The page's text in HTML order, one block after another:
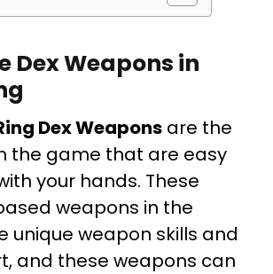
Dex Weapons in
Dex Weapons are the
the game that are easy
your hands. These
weapons in the
unique weapon skills and
and these weapons can